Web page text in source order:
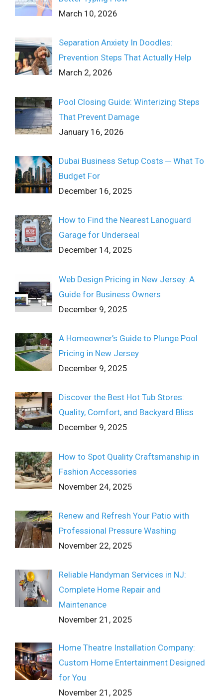
March 10, 2026
Separation Anxiety In Doodles:
Prevention Steps That Actually Help
March 2, 2026
Pool Closing Guide: Winterizing Steps
That Prevent Damage
January 16, 2026
Dubai Business Setup Costs ─ What To
Budget For
December 16, 2025
How to Find the Nearest Lanoguard
Garage for Underseal
December 14, 2025
Web Design Pricing in New Jersey: A
Guide for Business Owners
December 9, 2025
A Homeowner’s Guide to Plunge Pool
Pricing in New Jersey
December 9, 2025
Discover the Best Hot Tub Stores:
Quality, Comfort, and Backyard Bliss
December 9, 2025
How to Spot Quality Craftsmanship in
Fashion Accessories
November 24, 2025
Renew and Refresh Your Patio with
Professional Pressure Washing
November 22, 2025
Reliable Handyman Services in NJ:
Complete Home Repair and
Maintenance
November 21, 2025
Home Theatre Installation Company:
Custom Home Entertainment Designed
for You
November 21, 2025